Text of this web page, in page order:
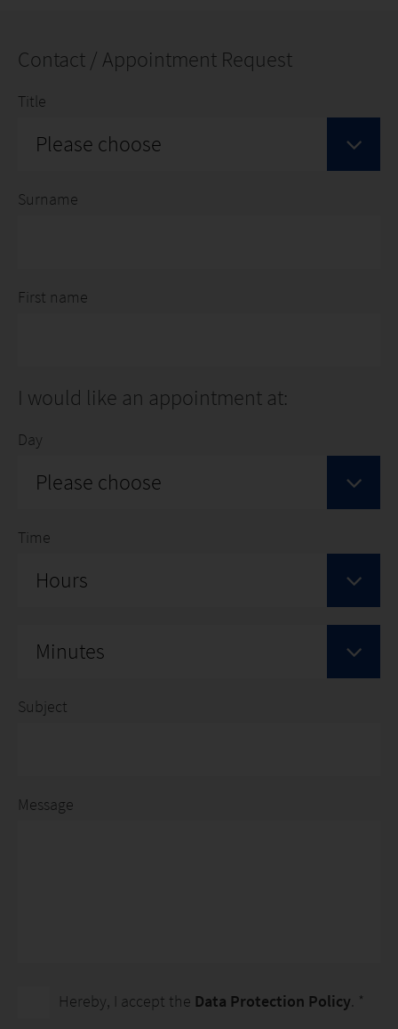
Contact / Appointment Request
Title
Please choose
Surname
First name
I would like an appointment at:
Day
Please choose
Time
Hours
Minutes
Subject
Message
Hereby, I accept the Data Protection Policy . *